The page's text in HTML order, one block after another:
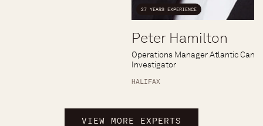
27 YEARS EXPERIENCE
Peter Hamilton
Operations Manager Atlantic
Investigator
HALIFAX
VIEW MORE EXPERTS